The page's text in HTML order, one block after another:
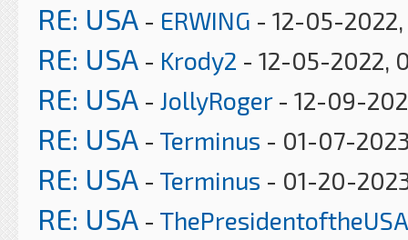
RE: USA - ERWING - 12-05-
RE: USA - Krody2 - 12-05-2022,
RE: USA - JollyRoger- 12-09-
RE: USA - Terminus - 01-07-
RE: USA - Terminus - 01-20-
RE: USA - ThePresidentoftheUSA